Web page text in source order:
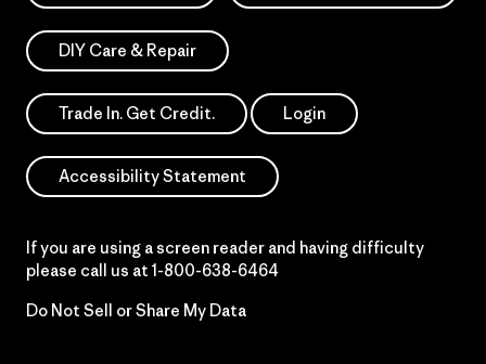
DIY Care & Repair
Trade In. Get Credit. Login
Accessibility Statement
If you are using a screen reader and having difficulty
please call us at 1-800-638-6464
Do Not Sell or Share My Data